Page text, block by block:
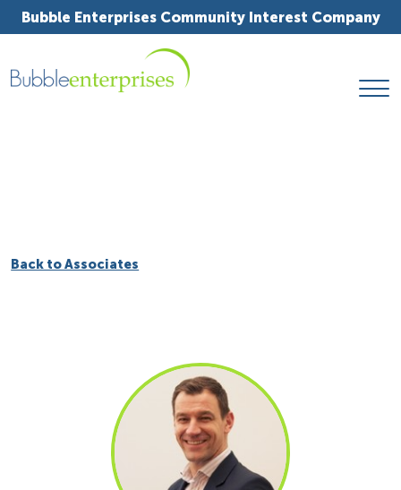
Bubble Enterprises Community Interest Company
Back to Associates